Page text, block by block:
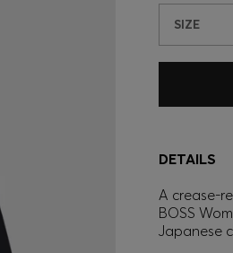
SIZE
DETAILS
A crease-
BOSS
Japanese